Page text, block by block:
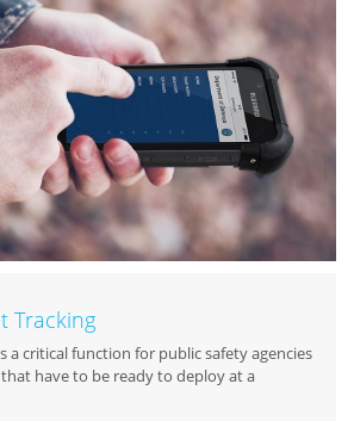
Tracking
a critical function for public safety agencies
have to be ready to deploy at a